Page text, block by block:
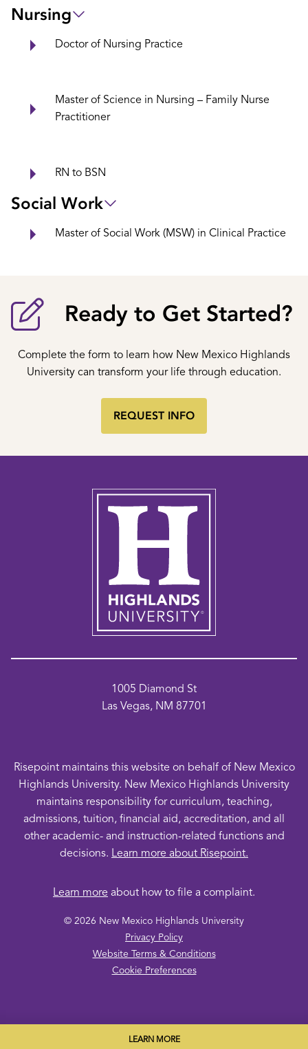
Nursing
Doctor of Nursing Practice
Master of Science in Nursing – Family Nurse
Practitioner
RN to BSN
Social Work
Master of Social Work (MSW) in Clinical Practice
Ready to Get Started?
Complete the form to learn how New Mexico Highlands
University can transform your life through education.
REQUEST INFO
1005 Diamond St
Las Vegas, NM 87701
Risepoint maintains this website on behalf of New Mexico
Highlands University. New Mexico Highlands University
maintains responsibility for curriculum, teaching,
admissions, tuition, financial aid, accreditation, and all
other academic- and instruction-related functions and
decisions. Learn more about Risepoint.
Learn more about how to file a complaint.
© 2026 New Mexico Highlands University
Privacy Policyopens
in
a
Website Terms & Conditionsopens
Cookie Preferencesopens
LEARN MORE